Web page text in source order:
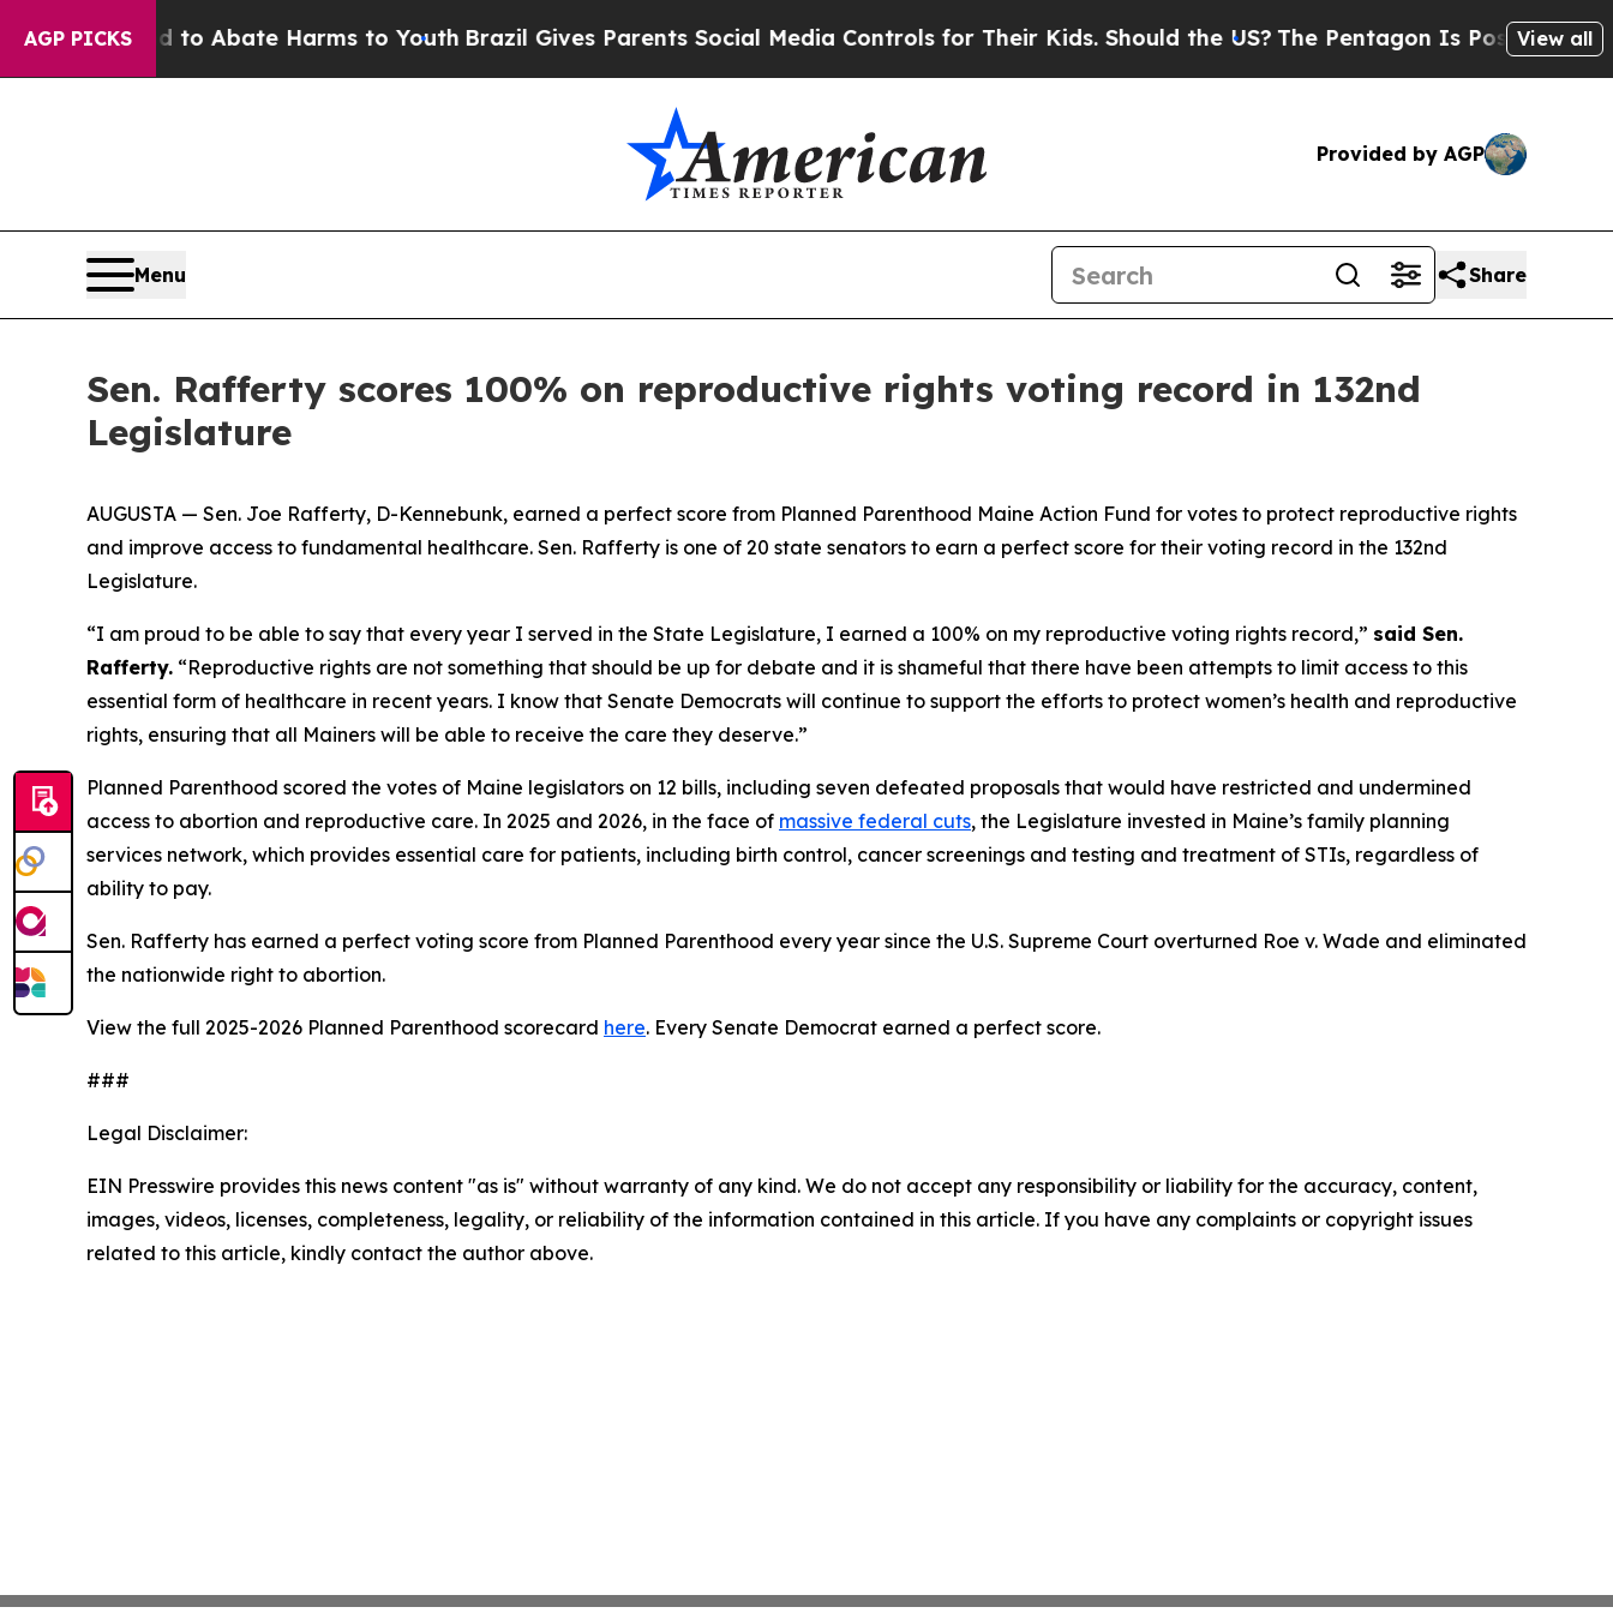
AGP PICKS
Fund to Abate Harms to YouthBrazil Gives Parents Social Media Controls for Their Kids. Should the US? The Pentagon Is Posting Cryptic
View all
Provided by AGP
Menu Share
Sen. Rafferty scores 100% on reproductive rights voting record in 132nd
Legislature
AUGUSTA — Sen. Joe Rafferty, D-Kennebunk, earned a perfect score from Planned Parenthood Maine Action Fund for votes to protect reproductive rights
and improve access to fundamental healthcare. Sen. Rafferty is one of 20 state senators to earn a perfect score for their voting record in the 132nd
Legislature.
“I am proud to be able to say that every year I served in the State Legislature, I earned a 100% on my reproductive voting rights record,” said Sen.
Rafferty. “Reproductive rights are not something that should be up for debate and it is shameful that there have been attempts to limit access to this
essential form of healthcare in recent years. I know that Senate Democrats will continue to support the efforts to protect women’s health and reproductive
rights, ensuring that all Mainers will be able to receive the care they deserve.”
Planned Parenthood scored the votes of Maine legislators on 12 bills, including seven defeated proposals that would have restricted and undermined
access to abortion and reproductive care. In 2025 and 2026, in the face of massive federal cuts, the Legislature invested in Maine’s family planning
services network, which provides essential care for patients, including birth control, cancer screenings and testing and treatment of STIs, regardless of
ability to pay.
Sen. Rafferty has earned a perfect voting score from Planned Parenthood every year since the U.S. Supreme Court overturned Roe v. Wade and eliminated
the nationwide right to abortion.
View the full 2025-2026 Planned Parenthood scorecard here. Every Senate Democrat earned a perfect score.
###
Legal Disclaimer:
EIN Presswire provides this news content "as is" without warranty of any kind. We do not accept any responsibility or liability for the accuracy, content,
images, videos, licenses, completeness, legality, or reliability of the information contained in this article. If you have any complaints or copyright issues
related to this article, kindly contact the author above.